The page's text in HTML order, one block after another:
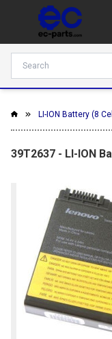
LI-ION Battery (8
39T2637 - LI-ION